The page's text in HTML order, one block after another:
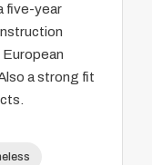
five-year
a strong fit